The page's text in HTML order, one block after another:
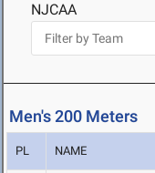
NJCAA
Men's 200 Meters
PL NAME